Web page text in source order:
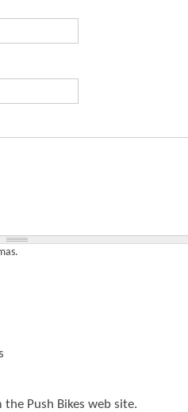
t
Push Bikes web site.